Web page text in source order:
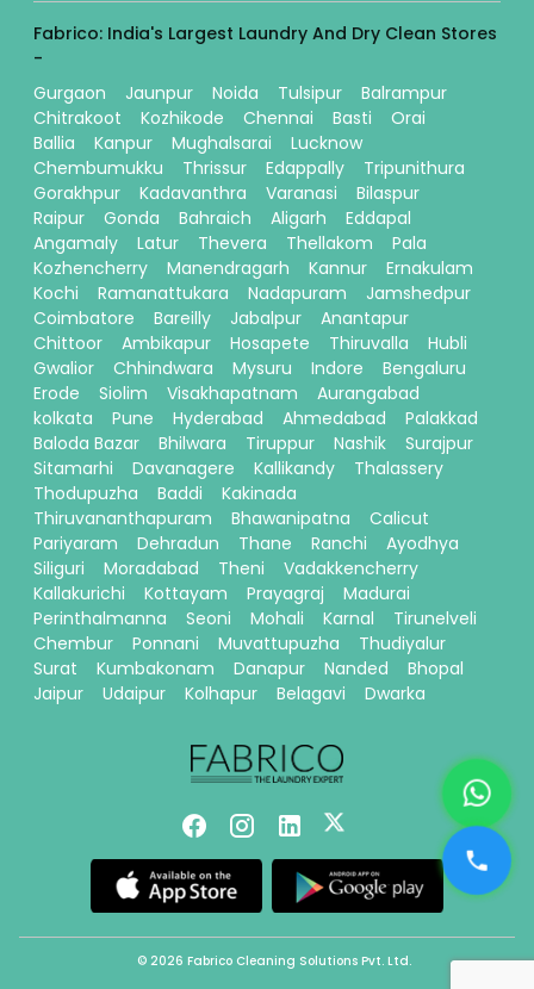
Fabrico: India's Largest Laundry And Dry Clean Stores
-
Gurgaon
Jaunpur Noida Tulsipur
Balrampur
Chitrakoot
Kozhikode Chennai Basti
Orai
Ballia
Kanpur Mughalsarai
Lucknow
Chembumukku
Thrissur Edappally
Tripunithura
Gorakhpur
Kadavanthra Varanasi
Bilaspur
Raipur
Gonda Bahraich Aligarh
Eddapal
Angamaly
Latur Thevera Thellakom
Pala
Kozhencherry
Manendragarh Kannur
Ernakulam
Kochi
Ramanattukara Nadapuram
Jamshedpur
Coimbatore
Bareilly Jabalpur
Anantapur
Chittoor
Ambikapur Hosapete Thiruvalla
Hubli
Gwalior
Chhindwara Mysuru Indore
Bengaluru
Erode
Siolim Visakhapatnam
Aurangabad
kolkata
Pune Hyderabad Ahmedabad
Palakkad
Baloda Bazar
Bhilwara Tiruppur Nashik
Surajpur
Sitamarhi
Davanagere Kallikandy
Thalassery
Thodupuzha
Baddi
Kakinada
Thiruvananthapuram
Bhawanipatna
Calicut
Pariyaram
Dehradun Thane Ranchi
Ayodhya
Siliguri
Moradabad Theni
Vadakkencherry
Kallakurichi
Kottayam Prayagraj
Madurai
Perinthalmanna
Seoni Mohali Karnal
Tirunelveli
Chembur
Ponnani Muvattupuzha
Thudiyalur
Surat
Kumbakonam Danapur Nanded
Bhopal
Jaipur
Udaipur Kolhapur Belagavi Dwarka
© 2026 Fabrico Cleaning Solutions Pvt. Ltd.